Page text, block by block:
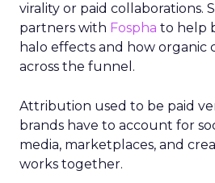
virality or paid collaborations.
partners with Fospha to help
halo effects and how
across the funnel.
Attribution used to be paid
brands have to account for
media, marketplaces, and
works together.